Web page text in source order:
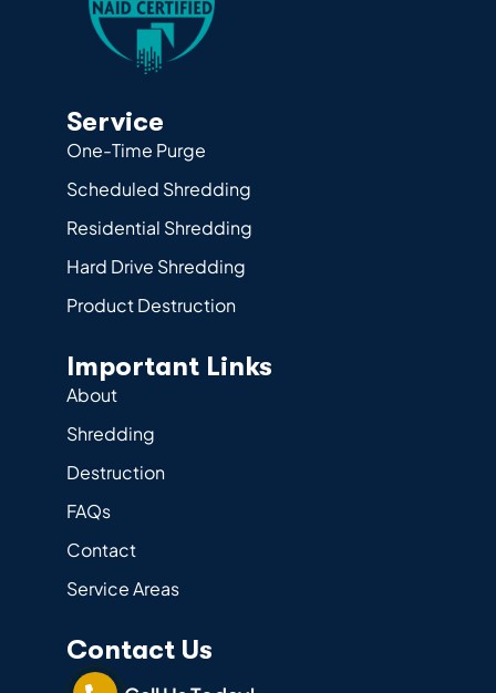
Service
One-Time Purge
Scheduled Shredding
Residential Shredding
Hard Drive Shredding
Product Destruction
Important Links
About
Shredding
Destruction
FAQs
Contact
Service Areas
Contact Us